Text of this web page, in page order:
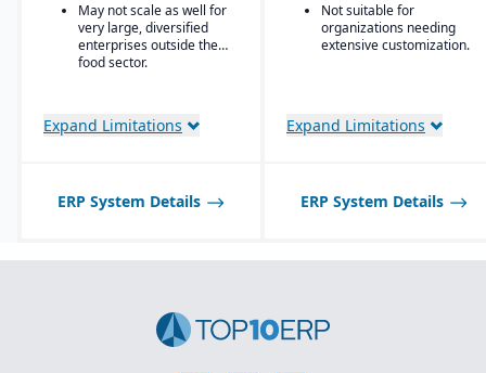
FSMA).
Shelf-life management
and expiration date
food industry needs.
with lot tracking and
Industry-specific
functionality for
allergens, nutrition
May not scale as well for
very large, diversified
enterprises outside the
food sector.
Expand Limitations
Not suitable for
organizations needing
extensive customization.
Expand Limitations
ERP System Details ERP System Details